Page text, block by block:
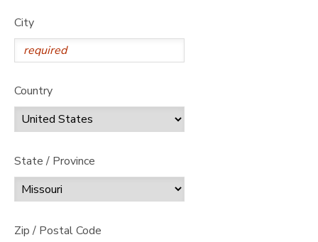
City
Country
State / Province
Zip / Postal Code